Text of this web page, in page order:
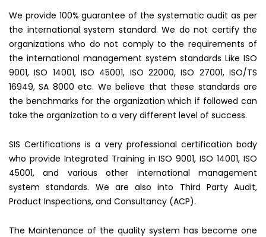
We provide 100% guarantee of the systematic audit as per
the international system standard. We do not certify the
organizations who do not comply to the requirements of
the international management system standards Like ISO
9001, ISO 14001, ISO 45001, ISO 22000, ISO 27001, ISO/TS
16949, SA 8000 etc. We believe that these standards are
the benchmarks for the organization which if followed can
take the organization to a very different level of success.
SIS Certifications is a very professional certification body
who provide Integrated Training in ISO 9001, ISO 14001, ISO
45001, and various other international management
system standards. We are also into Third Party Audit,
Product Inspections, and Consultancy (ACP).
The Maintenance of the quality system has become one